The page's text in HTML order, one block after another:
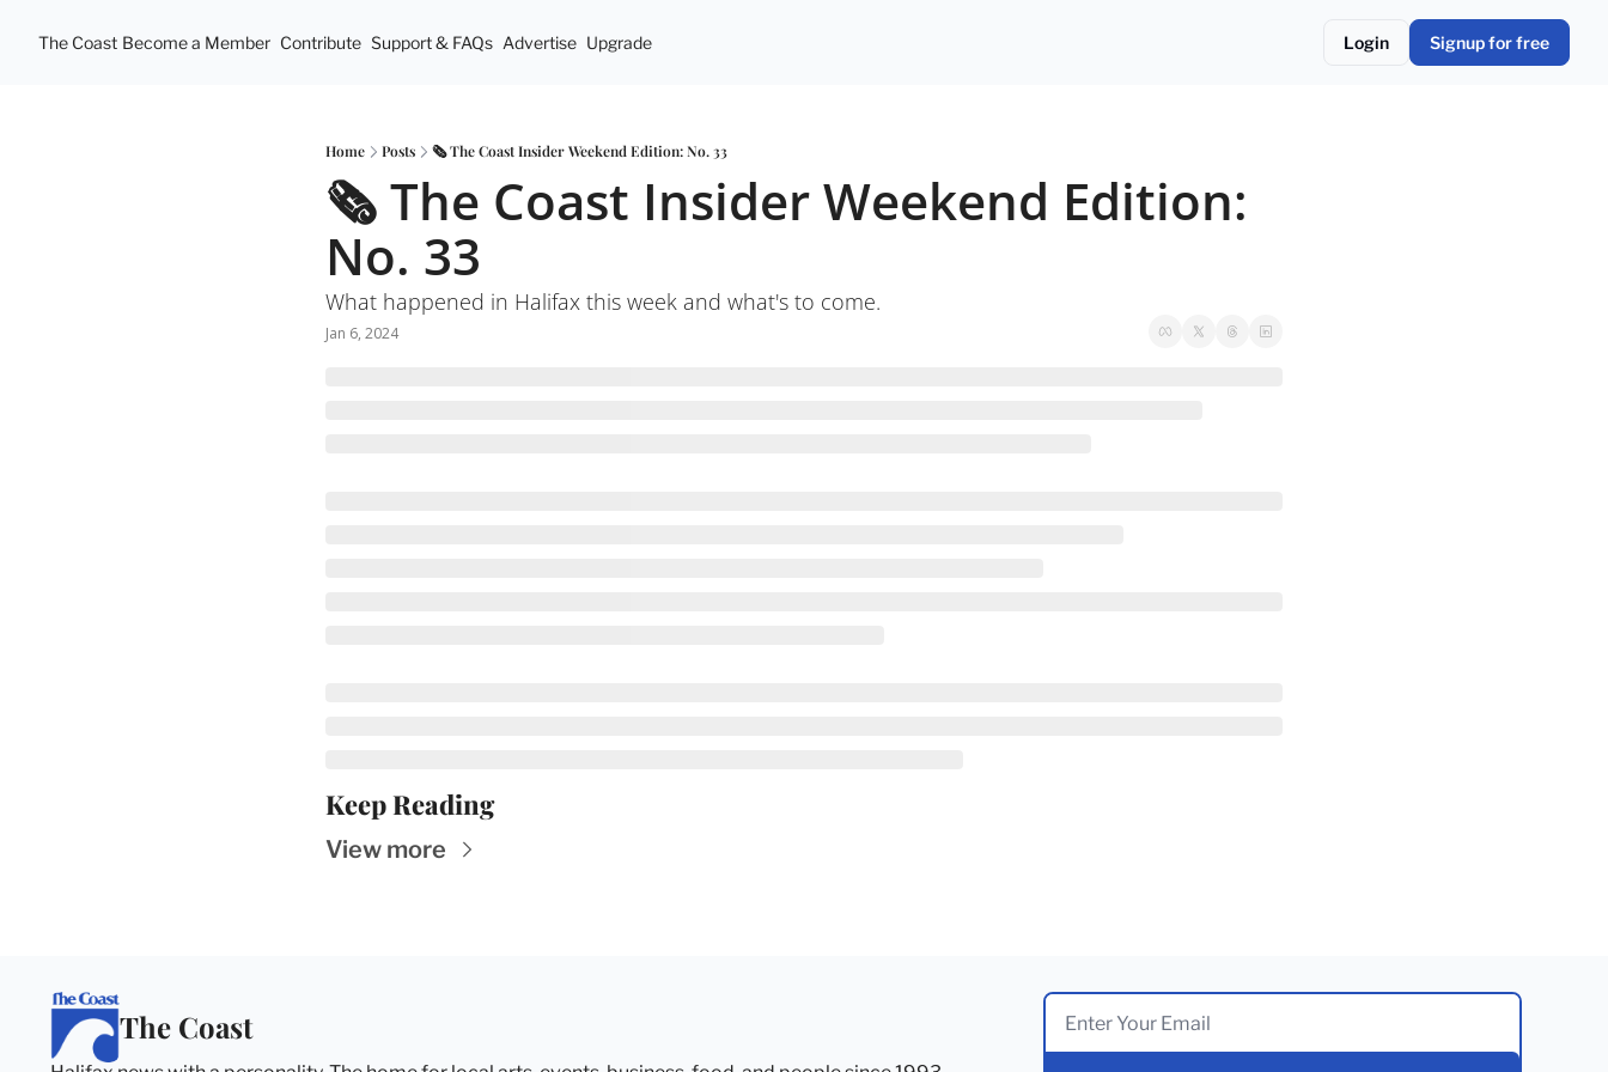
The Coast Become a Member Contribute Support & FAQs Advertise Upgrade Login Signup for free
Home Posts 🗞 The Coast Insider Weekend Edition: No. 33
🗞 The Coast Insider Weekend Edition:
No. 33
What happened in Halifax this week and what's to come.
Jan 6, 2024
Keep Reading
View more
The Coast